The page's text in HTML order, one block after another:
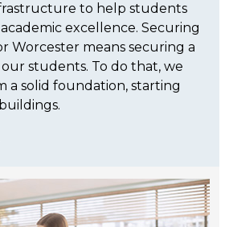
to help students
excellence. Securing
Worcester means securing a
students. To do that, we
a solid foundation, starting